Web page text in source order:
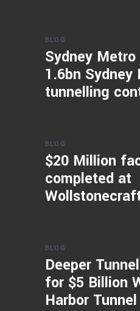
BLOG
Sydney
1.6bn Sydney
tunnelling
BLOG
$20 Million
completed at
BLOG
Deeper
for $5 Billion
Harbor Tunnel